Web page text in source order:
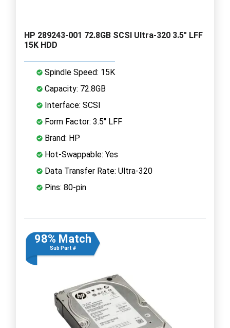
HP 289243-001 72.8GB SCSI Ultra-320 3.5" LFF
15K HDD
Spindle Speed: 15K
Capacity: 72.8GB
Interface: SCSI
Form Factor: 3.5" LFF
Brand: HP
Hot-Swappable: Yes
Data Transfer Rate: Ultra-320
Pins: 80-pin
98% Match
Sub Part #